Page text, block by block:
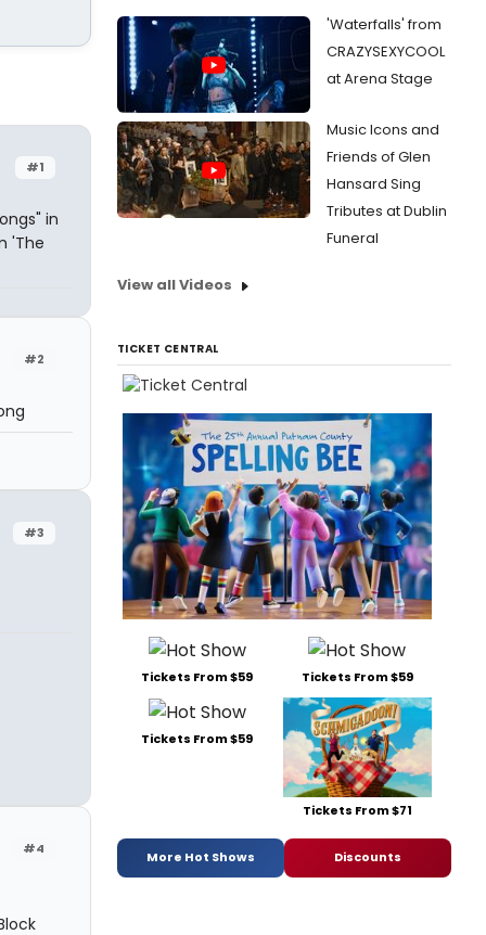
#1
in
'The
#2
#3
#4
'Waterfalls' from
CRAZYSEXYCOOL
at Arena Stage
Music Icons and
Friends of Glen
Hansard Sing
Tributes at Dublin
Funeral
View all Videos
TICKET CENTRAL
Tickets From $59 Tickets From $59
Tickets From $59
Tickets From $71
More Hot Shows Discounts